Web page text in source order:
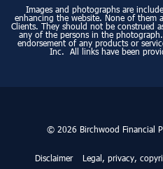
Images and photographs are
enhancing the website. None of them
Clients. They should not be construed
any of the persons in the
endorsement of any products or
Inc. All links have been
© 2026 Birchwood Financial
Disclaimer Legal, privacy,